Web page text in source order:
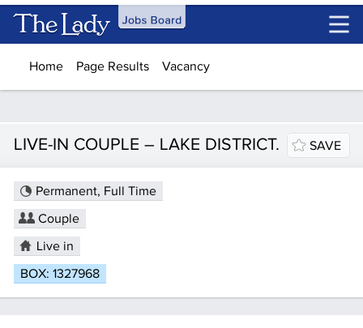
Skip to main content
Home Page Results Vacancy
LIVE-IN COUPLE – LAKE DISTRICT. SAVE
Permanent, Full Time
Couple
Live in
BOX: 1327968